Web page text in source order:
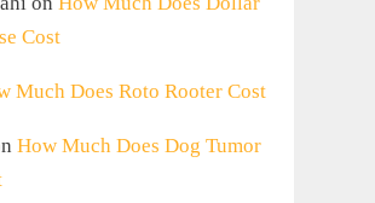
Cost
Much Does Roto Rooter Cost
How Much Does Dog Tumor